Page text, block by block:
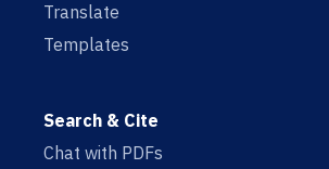
Translate
Templates
Search & Cite
Chat with PDFs